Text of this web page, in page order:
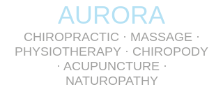
AURORA
CHIROPRACTIC · MASSAGE ·
PHYSIOTHERAPY · CHIROPODY
· ACUPUNCTURE ·
NATUROPATHY